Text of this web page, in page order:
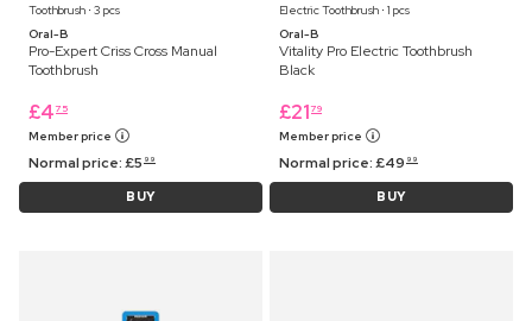
Toothbrush ⋅ 3 pcs
Oral-B
Pro-Expert Criss Cross Manual
Toothbrush
£4 75
Member price
Normal price:£5 99
BUY
Electric Toothbrush ⋅ 1 pcs
Oral-B
Vitality Pro Electric Toothbrush
Black
£21 79
Member price
Normal price:£49 99
BUY